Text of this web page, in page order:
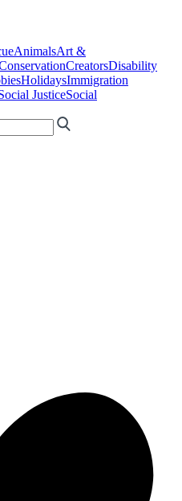
AnimalsArt &
CreatorsDisability
HolidaysImmigration
JusticeSocial